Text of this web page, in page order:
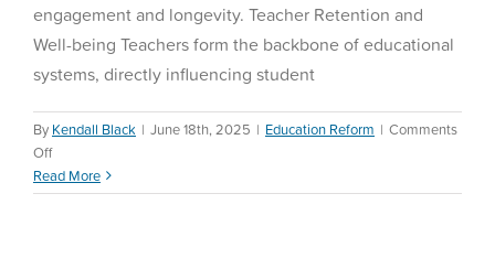
engagement and longevity. Teacher Retention and
Well-being Teachers form the backbone of educational
systems, directly influencing student
By Kendall Black | June 18th, 2025 | Education Reform | Comments
Offon
Teacher
Retention
Read More